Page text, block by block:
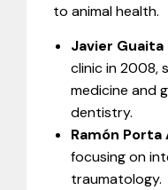
to animal health.
Javier
clinic in 2008,
medicine and
dentistry.
Ramón Porta
focusing on
traumatology.